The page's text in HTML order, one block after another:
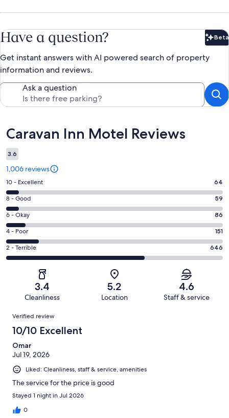
Have a question? Beta
Get instant answers with AI powered search of property
information and reviews.
Ask a question
Reviews
Caravan Inn Motel Reviews
3.6
1,006 reviews
Rating
10
-
Excellent.
64
out
of
1006
10 - Excellent 64
Rating
8
-
Good.
59
out
8 - Good 59
Rating
6
-
Okay.
86
reviews
6 - Okay 86
Rating
4
-
reviews
4 - Poor 151
Rating
2
of
reviews
2 - Terrible 646
3.4
Cleanliness
5.2
Location
4.6
Staff & service
Reviews
Verified review
10/10 Excellent
Omar
Jul 19, 2026
Liked: Cleanliness, staff & service, amenities
The service for the price is good
Stayed 1 night in Jul 2026
0